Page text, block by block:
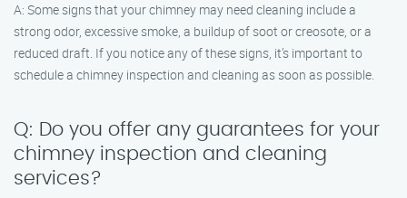
A: Some signs that your chimney may need cleaning include a
strong odor, excessive smoke, a buildup of soot or creosote, or a
reduced draft. If you notice any of these signs, it’s important to
schedule a chimney inspection and cleaning as soon as possible.
Q: Do you offer any guarantees for your
chimney inspection and cleaning
services?